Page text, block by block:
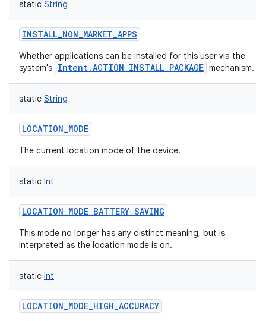
static String
INSTALL_NON_MARKET_APPS
Whether applications can be installed for this user via the
system's Intent.ACTION_INSTALL_PACKAGE mechanism.
static String
LOCATION_MODE
The current location mode of the device.
static Int
LOCATION_MODE_BATTERY_SAVING
This mode no longer has any distinct meaning, but is
interpreted as the location mode is on.
static Int
LOCATION_MODE_HIGH_ACCURACY